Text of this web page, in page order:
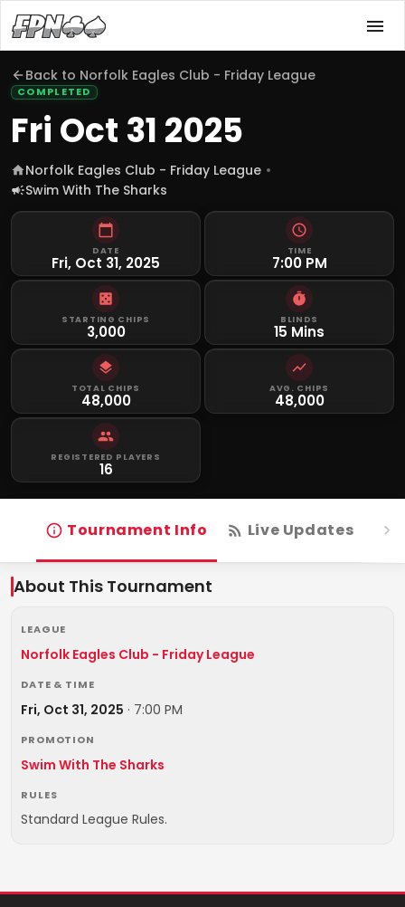
Back to Norfolk Eagles Club - Friday League
COMPLETED
Fri Oct 31 2025
Norfolk Eagles Club - Friday League
Swim With The Sharks
DATE
Fri, Oct 31, 2025
TIME
7:00 PM
STARTING CHIPS
3,000
BLINDS
15 Mins
TOTAL CHIPS
48,000
AVG. CHIPS
48,000
REGISTERED PLAYERS
16
Tournament Info Live Updates
About This Tournament
LEAGUE
Norfolk Eagles Club - Friday League
DATE & TIME
Fri, Oct 31, 2025 · 7:00 PM
PROMOTION
Swim With The Sharks
RULES
Standard League Rules.